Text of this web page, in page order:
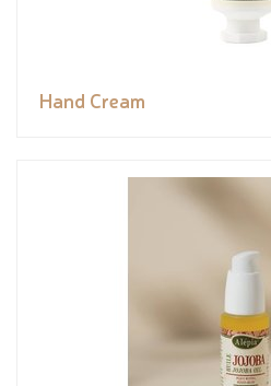
Hand Cream